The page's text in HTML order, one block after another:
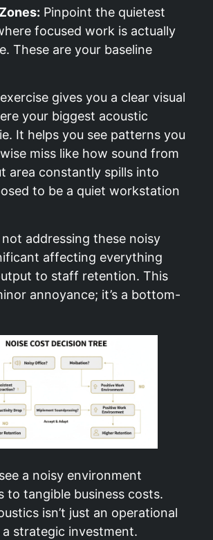
Pinpoint the quietest
focused work is actually
These are your baseline
gives you a clear visual
your biggest acoustic
It helps you see patterns you
miss like how sound from
area constantly spills into
to be a quiet workstation
addressing these noisy
affecting everything
to staff retention. This
annoyance; it’s a bottom-
a noisy environment
to tangible business costs.
isn’t just an operational
a strategic investment.